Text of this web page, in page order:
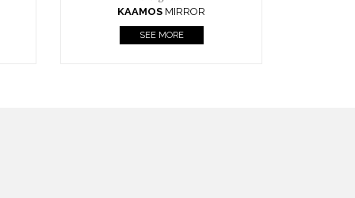
KAAMOS MIRROR
SEE MORE